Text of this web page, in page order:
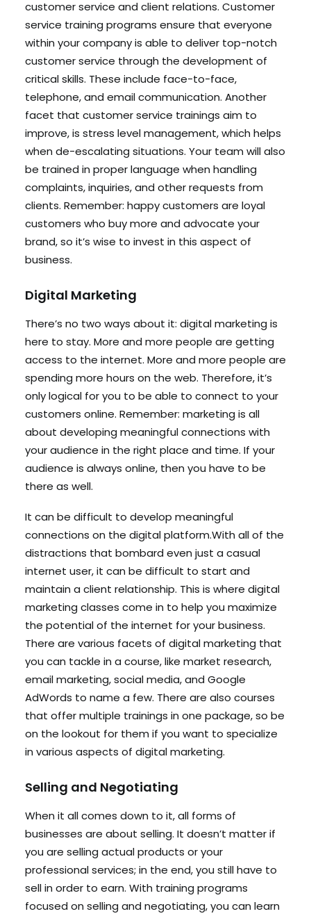
customer service and client relations. Customer
service training programs ensure that everyone
within your company is able to deliver top-notch
customer service through the development of
critical skills. These include face-to-face,
telephone, and email communication. Another
facet that customer service trainings aim to
improve, is stress level management, which helps
when de-escalating situations. Your team will also
be trained in proper language when handling
complaints, inquiries, and other requests from
clients. Remember: happy customers are loyal
customers who buy more and advocate your
brand, so it’s wise to invest in this aspect of
business.
Digital Marketing
There’s no two ways about it: digital marketing is
here to stay. More and more people are getting
access to the internet. More and more people are
spending more hours on the web. Therefore, it’s
only logical for you to be able to connect to your
customers online. Remember: marketing is all
about developing meaningful connections with
your audience in the right place and time. If your
audience is always online, then you have to be
there as well.
It can be difficult to develop meaningful
connections on the digital platform.With all of the
distractions that bombard even just a casual
internet user, it can be difficult to start and
maintain a client relationship. This is where digital
marketing classes come in to help you maximize
the potential of the internet for your business.
There are various facets of digital marketing that
you can tackle in a course, like market research,
email marketing, social media, and Google
AdWords to name a few. There are also courses
that offer multiple trainings in one package, so be
on the lookout for them if you want to specialize
in various aspects of digital marketing.
Selling and Negotiating
When it all comes down to it, all forms of
businesses are about selling. It doesn’t matter if
you are selling actual products or your
professional services; in the end, you still have to
sell in order to earn. With training programs
focused on selling and negotiating, you can learn